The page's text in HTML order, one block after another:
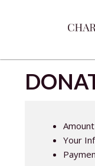
Amount
Your